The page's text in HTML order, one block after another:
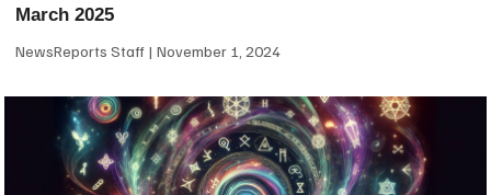
March 2025
NewsReports Staff November 1, 2024